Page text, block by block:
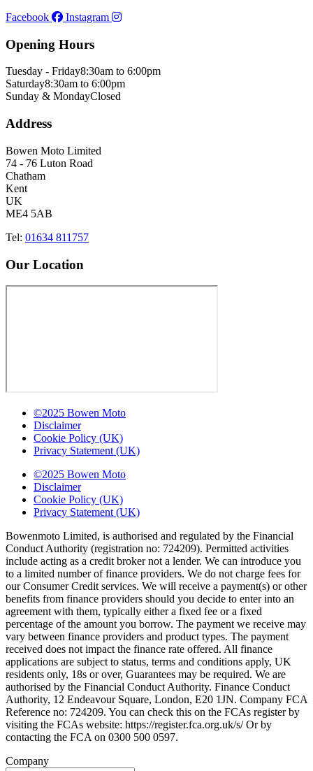
Facebook
Instagram
Opening Hours
Tuesday - Friday8:30am to 6:00pm
Saturday8:30am to 6:00pm
Sunday & MondayClosed
Address
Bowen Moto Limited
74 - 76 Luton Road
Chatham
Kent
UK
ME4 5AB
Tel: 01634 811757
Our Location
©2025 Bowen Moto
Disclaimer
Cookie Policy (UK)
Privacy Statement (UK)
©2025 Bowen Moto
Disclaimer
Cookie Policy (UK)
Privacy Statement (UK)
Bowenmoto Limited, is authorised and regulated by the Financial
Conduct Authority (registration no: 724209). Permitted activities
include acting as a credit broker not a lender. We can introduce you
to a limited number of finance providers. We do not charge fees for
our Consumer Credit services. We will receive a payment(s) or other
benefits from finance providers should you decide to enter into an
agreement with them, typically either a fixed fee or a fixed
percentage of the amount you borrow. The payment we receive may
vary between finance providers and product types. The payment
received does not impact the finance rate offered. All finance
applications are subject to status, terms and conditions apply, UK
residents only, 18s or over, Guarantees may be required. We are
authorised by the Financial Conduct Authority. Finance Conduct
Authority, 12 Endeavour Square, London, E20 1JN. Company FCA
Reference no: 724209. You can check this on the FCAs register by
visiting the FCAs website: https://register.fca.org.uk/s/ Or by
contacting the FCA on 0300 500 0597.
Company